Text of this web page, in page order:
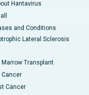
Hantavirus
and Conditions
Lateral Sclerosis
Marrow Transplant
Cancer
Cancer